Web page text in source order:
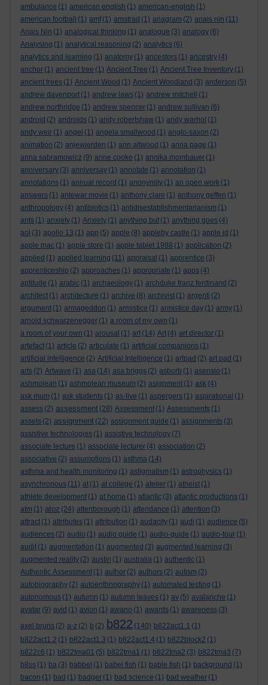
ambulance (1) american english (1) american-english (1)
american football
(1) amf (1) amstrad (1) anagram (2) anais nin (11)
Anais Nin (1) analogical thinking (1) analogue (3) analogy (6)
Analysing (1) analytical reasoning (2) analytics (6)
analytics and learning (1) anatomy (1) ancestors (1) ancestry (4)
anchor (1) ancient tree (1) Ancient Tree (1) Ancient Tree Inventory (1)
ancient trees (1) Ancient Wood (1) Ancient Woodland (3) anderson (5)
andrew davenport (1) andrew laws (1) andrew mitchell
(1)
andrew northridge (1) andrew spencer (1) andrew sullivan (6)
android (2) androids (1) andy robertshaw (1) andy warhol (1)
andy weir (1) angel (1) angela smallwood (1) anglo-saxon (2)
animation (2) anjewierden (1) ann altwood (1) anna page (1)
anna sabramowicz (9) anne cooke (1) annika mombauer (1)
anniversary (3) anniversay (1) annotate (1) annotation (1)
annotations (1) annual record (1) anonymity (1) an open work (1)
answers (1) antewar movie (1) anthony clare (1) anthony geffen (1)
anthropology (4) antibiotics (1) antidisestablishmentarianism (1)
ants (1) anxiety (1) Anxiety (1) anything but (1) anything goes (4)
aol (3) apollo 13 (1) app (5) apple (8) appleby castle (1) apple id (1)
apple mac (1) apple store (1) apple tablet 1988 (1) application (2)
applied (1) applied learning (11) appraisal (1) apprentice (3)
apprenticeship (2) approaches (1) appropriate (1) apps (4)
aptitude (1) arabic (1) archaeology (1) archduke franz ferdinand (2)
architect (1) architecture (1) archive (8) archivist (1) argenti (2)
argument (1) armageddon (1) armistice (1) armistice day (1) army (1)
arnold schwarzenegger (1) a room of my own (1)
a room of your own (1) arousal (1) art (14) Art (4) art director (1)
artefact (1) article (2) articulate (1) artificial companions (1)
artificial intelligence (2) Artificial Intelligence (1) artpad (2) art pad (1)
arts (2) Artwave (1) asa (14) asa briggs (2) asborb (1) asensio (1)
ashmolean (1) ashmolean museum (2) asignment (1) ask (4)
ask mum (1) ask students (1) as-live (1) aspergers (1) aspirational (1)
assess (2) assessment (28) Assessment (1) Assessments (1)
assets (2) assignment (22) assignment guide (1) assignments (3)
assistive technologies (1) assistive technology (7)
associate lecture (1) associate lecturer (4) association (2)
associative (2) assumptions (1) asthma (14)
asthma and health monitoring (1) astigmatism (1) astrophysics (1)
asynchronous (11) at (1) at college (1) atelier (1) atheist (1)
athlete development (1) at home (1) atlantic (3) atlantic productions (1)
atm (1) atoz (24) attenborough (1) attendance (1) attention (3)
attract (1) attributes (1) attribution (1) audacity (1) audi (1) audience (5)
audiences (2) audio (1) audio guide (1) audio-guide (1) audio-tour (1)
audit (1) augmentation (1) augmented (3) augmented learning (3)
augmented reality (2) austin (1) australia (1) authentic (1)
Authentic Assessment (1) author (2) authors (2) autism (2)
autobiography (2) autoenthnography (1) automated testing (1)
autonomous (1) autumn (1) autumn leaves (1) av (5) avalanche (1)
avatar (9) avid (1) avion (1) awano (1) awards (1) awareness (3)
axel bruns (2) a-z (2) b (2) b822 (140) b822act1.1 (1)
b822act1.2 (1) b822act1.3 (1) b822act1.4 (1) b822block2 (1)
b822c6 (1) b822tma01 (5) b822tma1 (1) b822tma2 (3) b822tma3 (7)
b8ss (1) ba (3) babbel (1) babel fish (1) bable fish (1) background (1)
bacon (1) bad (1) badger (1) bad science (1) bad weather (1)